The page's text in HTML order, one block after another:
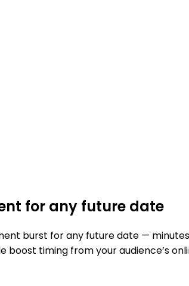
for any future date
burst for any future date —
boost timing from your audience’s